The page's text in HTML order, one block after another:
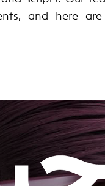
and here